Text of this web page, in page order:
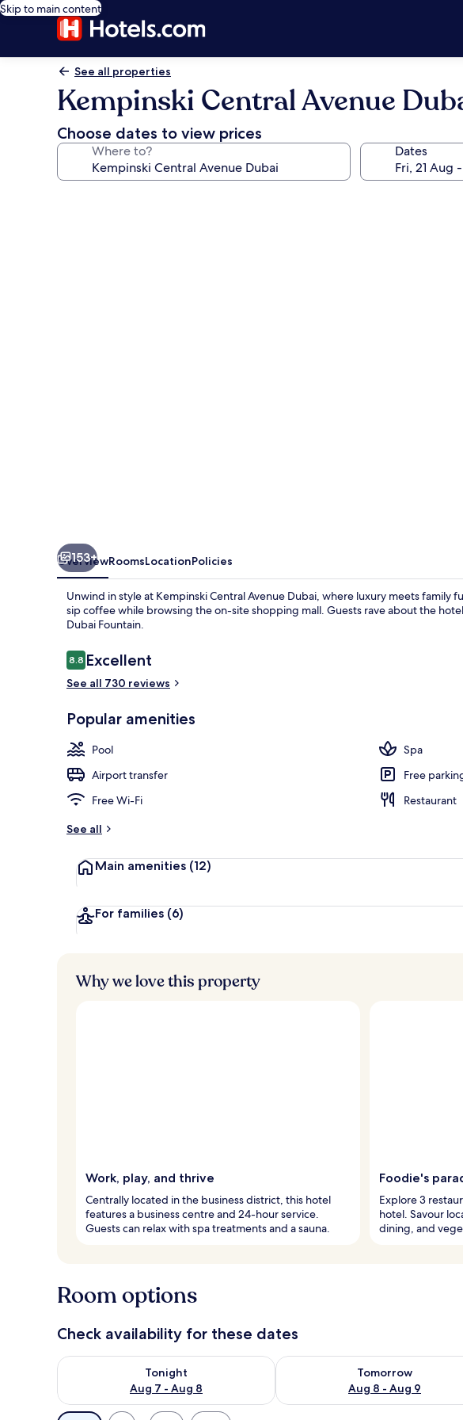
Skip to main content
See all properties
Kempinski Central Avenue
Choose dates to view prices
Where to? Dates
153+
OverviewRoomsLocationPolicies
Unwind in style at Kempinski Central Avenue Dubai, where luxury meets family
sip coffee while browsing the on-site shopping mall. Guests rave about the
Dubai Fountain.
Reviews
8.88.8 out of 10
Excellent
See all 730 reviews
Popular amenities
Pool
Spa
Airport transfer
Free
Free Wi-Fi
Restaurant
See all
Main amenities (12)
For families (6)
Why we love this property
Work, play, and thrive
Centrally located in the business district, this hotel
features a business centre and 24-hour service.
Guests can relax with spa treatments and a sauna.
Foodie's
Explore 3
hotel. Savour
dining, and
Room options
Check availability for these dates
Tonight
Aug 7 - Aug 8
Check availability for tonight Aug 7 - Aug 8
Tomorrow
Aug 8 - Aug 9
Check availability for tomorrow